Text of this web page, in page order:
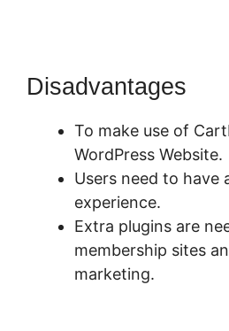
Disadvantages
To make use of
WordPress Website.
Users need to have
experience.
Extra plugins are
membership sites
marketing.